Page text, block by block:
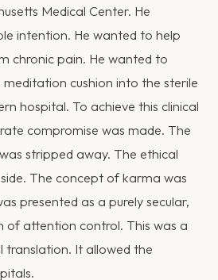
Medical Center. He
intention. He wanted to help
chronic pain. He wanted to
cushion into the sterile
hospital. To achieve this clinical
compromise was made. The
stripped away. The ethical
The concept of karma was
presented as a purely secular,
of attention control. This was a
translation. It allowed the